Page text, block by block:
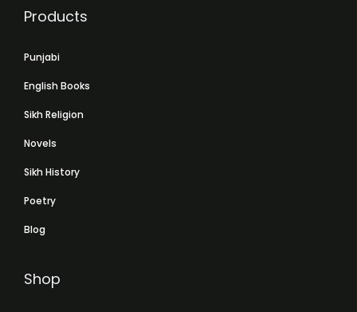
Products
Punjabi
English Books
Sikh Religion
Novels
Sikh History
Poetry
Blog
Shop